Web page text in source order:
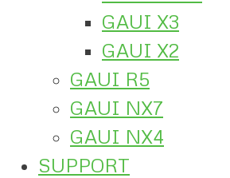
GAUI X3
GAUI X2
GAUI R5
GAUI NX7
GAUI NX4
SUPPORT